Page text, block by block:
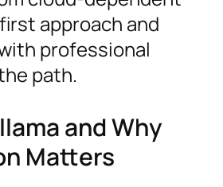
approach and
professional
path.
and Why
Matters